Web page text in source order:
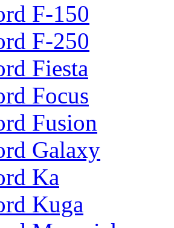
F-150
F-250
Fiesta
Focus
Fusion
Galaxy
Ka
Kuga